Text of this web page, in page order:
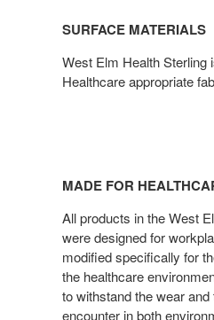
SURFACE MATERIALS
West Elm Health Sterling
Healthcare appropriate
MADE FOR
All products in the West
were designed for
modified specifically for
the healthcare
to withstand the wear
encounter in both